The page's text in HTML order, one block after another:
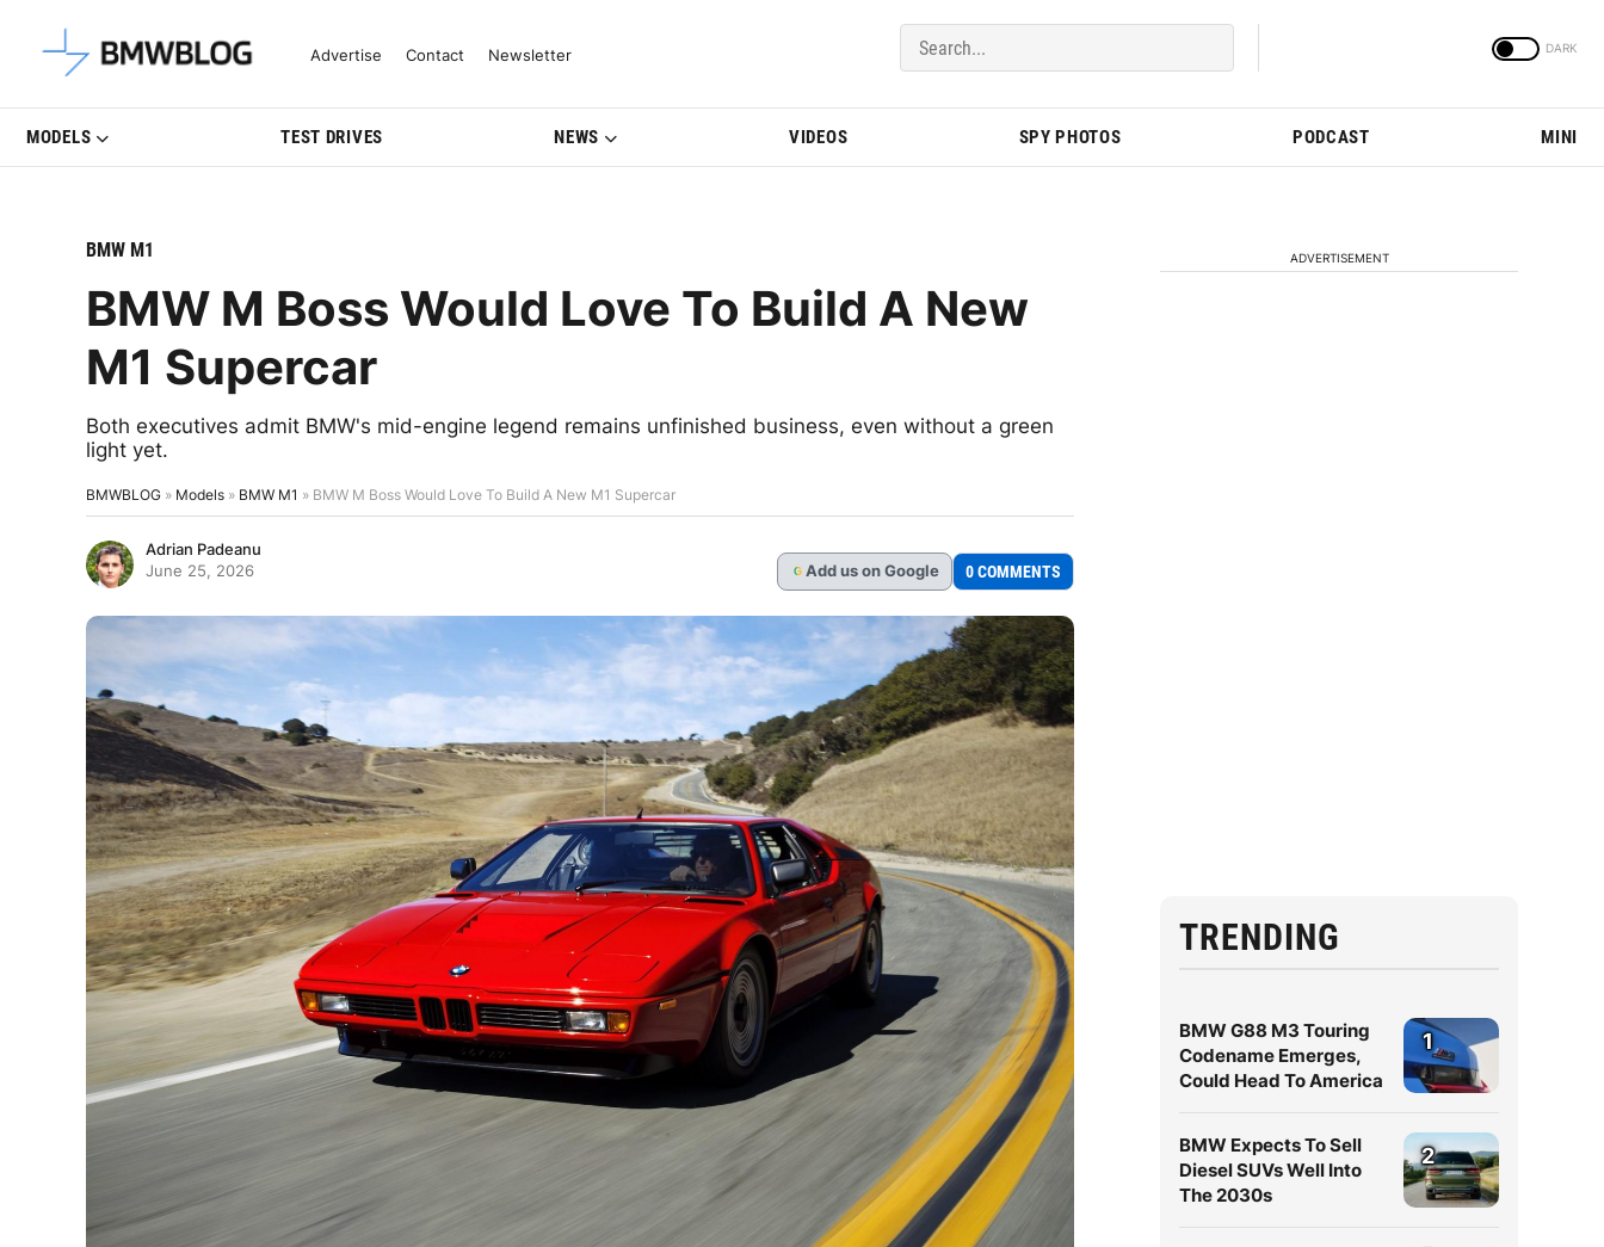
Latest BMW News, Reviews & Model Updates | BMWBLOG
Advertise Contact Newsletter
MODELS TEST DRIVES NEWS VIDEOS SPY PHOTOS PODCAST MINI
BMW M1
BMW M Boss Would Love To Build A New
M1 Supercar
Both executives admit BMW's mid-engine legend remains unfinished business, even without a green
light yet.
BMWBLOG » Models » BMW M1 » BMW M Boss Would Love To Build A New M1 Supercar
Adrian Padeanu
June 25, 2026
G Add us on Google 0 COMMENTS
ADVERTISEMENT
TRENDING
BMW G88 M3 Touring
Codename Emerges,
Could Head To America
1
BMW Expects To Sell
Diesel SUVs Well Into
The 2030s
2